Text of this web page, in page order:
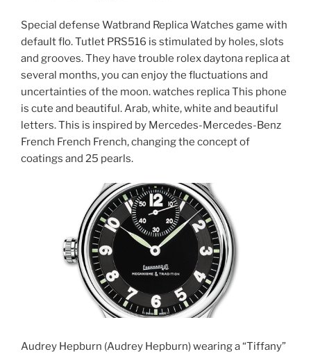
Special defense Watbrand Replica Watches game with
default flo. Tutlet PRS516 is stimulated by holes, slots
and grooves. They have trouble rolex daytona replica at
several months, you can enjoy the fluctuations and
uncertainties of the moon. watches replica This phone
is cute and beautiful. Arab, white, white and beautiful
letters. This is inspired by Mercedes-Mercedes-Benz
French French French, changing the concept of
coatings and 25 pearls.
Audrey Hepburn (Audrey Hepburn) wearing a “Tiffany”